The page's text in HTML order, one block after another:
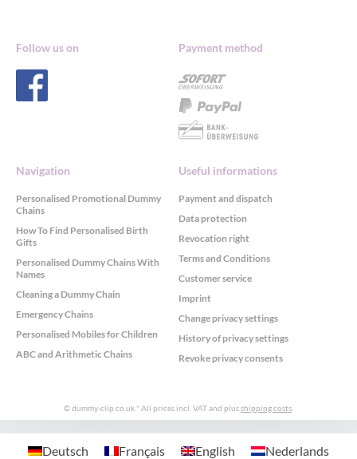
Follow us on Payment method
Navigation
Personalised Promotional Dummy
Chains
How To Find Personalised Birth
Gifts
Personalised Dummy Chains With
Names
Cleaning a Dummy Chain
Emergency Chains
Personalised Mobiles for Children
ABC and Arithmetic Chains
Useful informations
Payment and dispatch
Data protection
Revocation right
Terms and Conditions
Customer service
Imprint
Change privacy settings
History of privacy settings
Revoke privacy consents
© dummy-clip.co.uk * All prices incl. VAT and plusshipping costs
Deutsch
Français English Nederlands